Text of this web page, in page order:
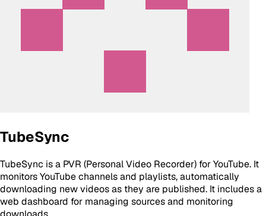
TubeSync
TubeSync is a PVR (Personal Video Recorder) for YouTube. It
monitors YouTube channels and playlists, automatically
downloading new videos as they are published. It includes a
web dashboard for managing sources and monitoring